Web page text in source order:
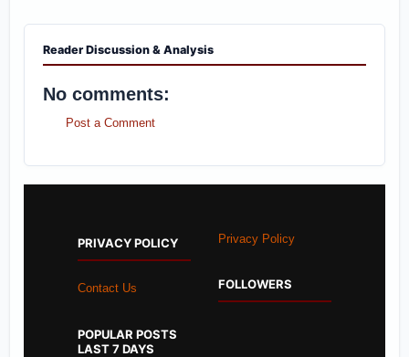
Reader Discussion & Analysis
No comments:
Post a Comment
PRIVACY POLICY
Contact Us
POPULAR POSTS
LAST 7 DAYS
Privacy Policy
FOLLOWERS